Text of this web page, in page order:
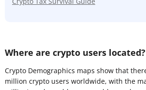
Where are crypto users located?
Crypto Demographics maps show that
million crypto users worldwide, with the